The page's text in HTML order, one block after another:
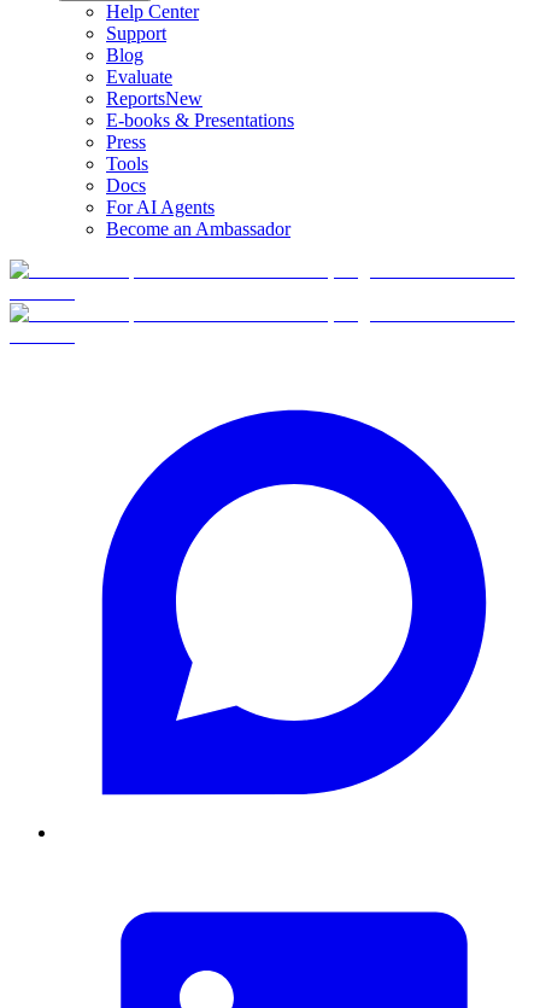
Help Center
Support
Blog
Evaluate
ReportsNew
E-books & Presentations
Press
Tools
Docs
For AI Agents
Become an Ambassador